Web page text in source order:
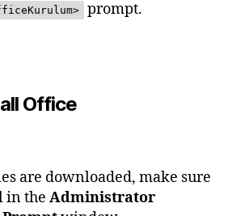
prompt.
Office
are downloaded, make sure
in the Administrator